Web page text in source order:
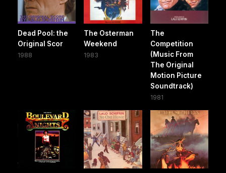
Dead Pool: the
Original Scor
1988
The Osterman
Weekend
1983
The
Competition
(Music From
The Original
Motion Picture
Soundtrack)
1981